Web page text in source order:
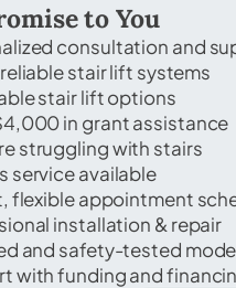
to You
consultation and
stair lift systems
stair lift options
in grant assistance
struggling with stairs
service available
flexible appointment
installation & repair
and safety-tested
with funding and